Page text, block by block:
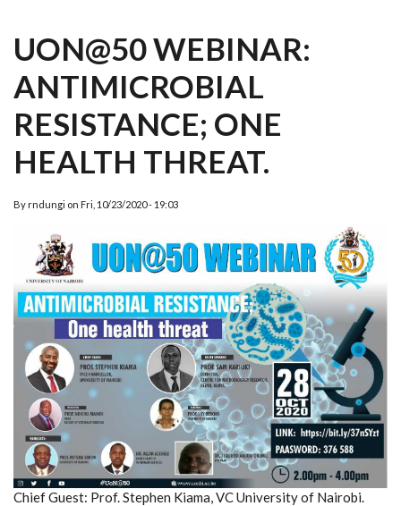
UON@50 WEBINAR:
ANTIMICROBIAL
RESISTANCE; ONE
HEALTH THREAT.
By rndungi on Fri, 10/23/2020 - 19:03
Chief Guest: Prof. Stephen Kiama, VC University of Nairobi.